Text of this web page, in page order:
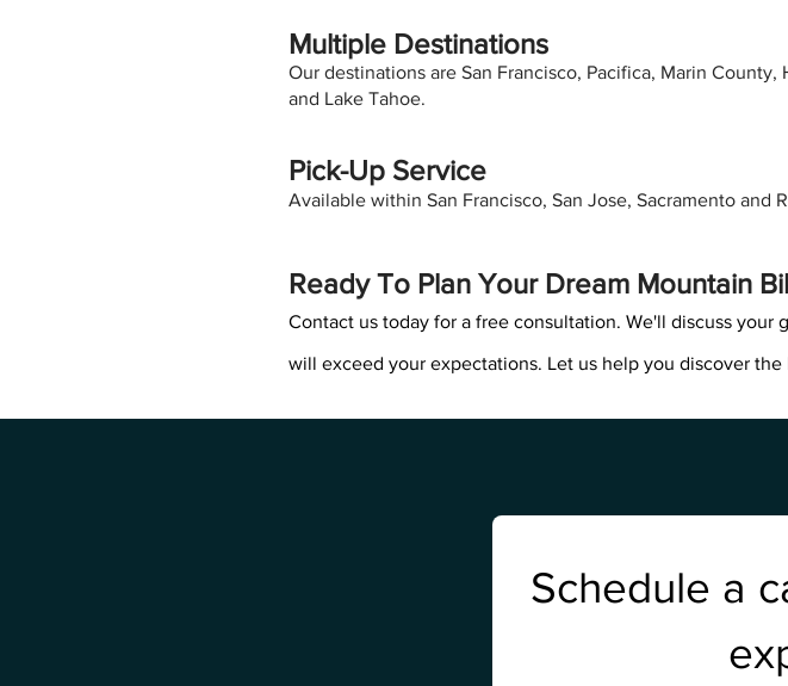
Multiple Destinations
Our destinations are San Francisco, Pacifica, Marin
and Lake Tahoe.
Pick-Up Service
Available within San Francisco, San Jose, Sacramento and
Ready To Plan Your Dream Mountain
Contact us today for a free consultation. We'll discuss
will exceed your expectations. Let us help you discover
Schedule a